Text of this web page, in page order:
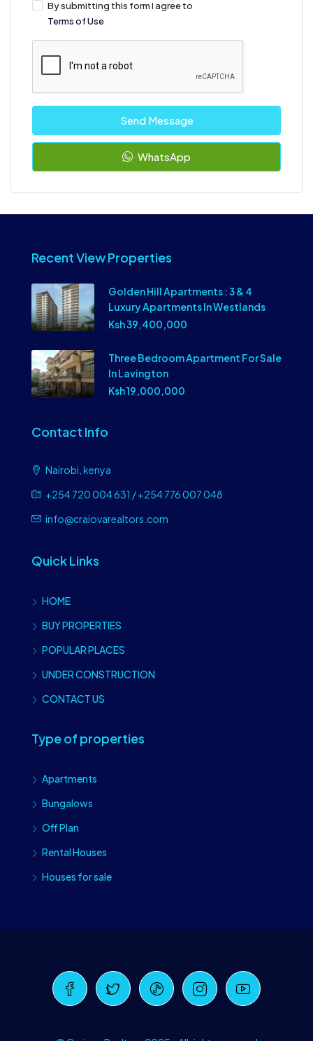
By submitting this form I agree to
Terms of Use
Send Message
WhatsApp
Recent View Properties
Golden Hill Apartments : 3 & 4
Luxury Apartments In Westlands
Ksh 39,400,000
Three Bedroom Apartment For Sale
In Lavington
Ksh 19,000,000
Contact Info
Nairobi, kenya
+254 720 004 631 / +254 776 007 048
info@craiovarealtors.com
Quick Links
HOME
BUY PROPERTIES
POPULAR PLACES
UNDER CONSTRUCTION
CONTACT US
Type of properties
Apartments
Bungalows
Off Plan
Rental Houses
Houses for sale
Craiova Realtors
Online · Replies instantly